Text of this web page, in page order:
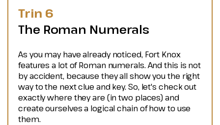
Trin 6
The Roman Numerals
As you may have already noticed, Fort Knox
features a lot of Roman numerals. And this is not
by accident, because they all show you the right
way to the next clue and key. So, let's check out
exactly where they are (in two places) and
create ourselves a logical chain of how to use
them.